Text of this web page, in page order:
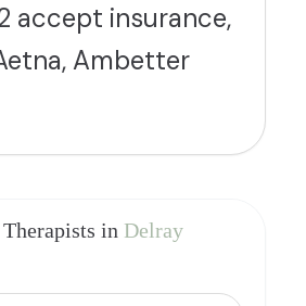
accept insurance,
Ambetter
in Delray